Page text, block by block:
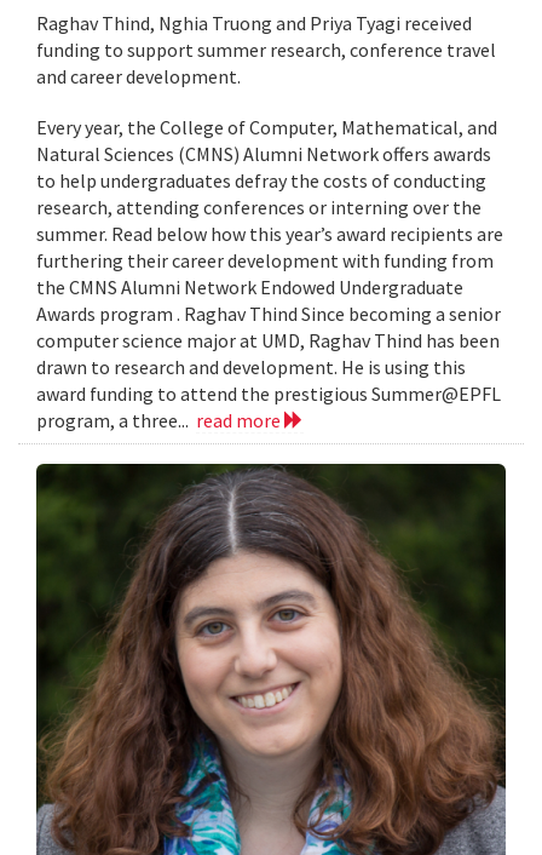
Raghav Thind, Nghia Truong and Priya Tyagi received
funding to support summer research, conference travel
and career development.
Every year, the College of Computer, Mathematical, and
Natural Sciences (CMNS) Alumni Network offers awards
to help undergraduates defray the costs of conducting
research, attending conferences or interning over the
summer. Read below how this year’s award recipients are
furthering their career development with funding from
the CMNS Alumni Network Endowed Undergraduate
Awards program . Raghav Thind Since becoming a senior
computer science major at UMD, Raghav Thind has been
drawn to research and development. He is using this
award funding to attend the prestigious Summer@EPFL
program, a three... read more